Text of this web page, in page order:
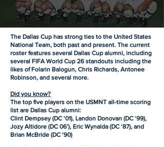
The Dallas Cup has strong ties to the United States
National Team, both past and present. The current
roster features several Dallas Cup alumni, including
several FIFA World Cup 26 standouts including the
likes of Folarin Balogun, Chris Richards, Antonee
Robinson, and several more.
Did you know?
The top five players on the USMNT all-time scoring
list are Dallas Cup alumni:
Clint Dempsey (DC ‘01), Landon Donovan (DC ‘99),
Jozy Altidore (DC 06’), Eric Wynalda (DC ‘87), and
Brian McBride (DC ‘90)